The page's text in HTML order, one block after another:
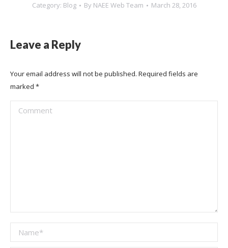
Category: Blog By NAEE Web Team March 28, 2016
Leave a Reply
Your email address will not be published. Required fields are
marked *
Comment
Name *